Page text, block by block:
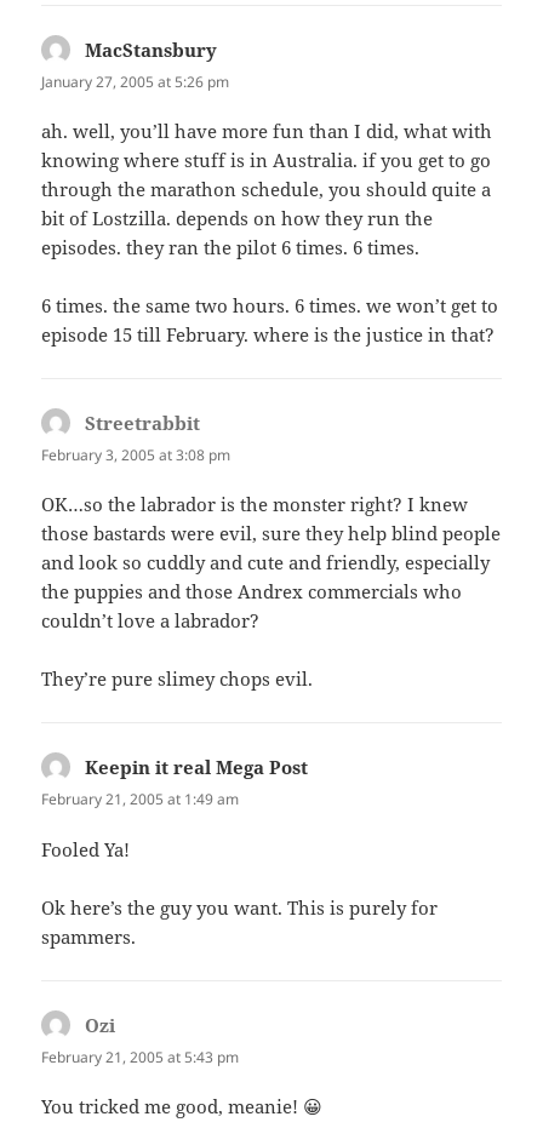
MacStansbury
January 27, 2005 at 5:26 pm
ah. well, you’ll have more fun than I did, what with
knowing where stuff is in Australia. if you get to go
through the marathon schedule, you should quite a
bit of Lostzilla. depends on how they run the
episodes. they ran the pilot 6 times. 6 times.
6 times. the same two hours. 6 times. we won’t get to
episode 15 till February. where is the justice in that?
Streetrabbit
February 3, 2005 at 3:08 pm
OK…so the labrador is the monster right? I knew
those bastards were evil, sure they help blind people
and look so cuddly and cute and friendly, especially
the puppies and those Andrex commercials who
couldn’t love a labrador?
They’re pure slimey chops evil.
Keepin it real Mega Post
February 21, 2005 at 1:49 am
Fooled Ya!
Ok here’s the guy you want. This is purely for
spammers.
Ozi
February 21, 2005 at 5:43 pm
You tricked me good, meanie! 😀